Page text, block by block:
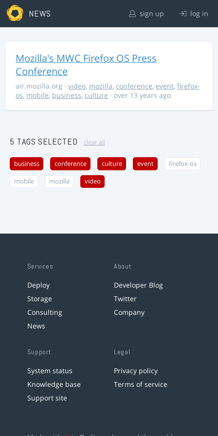
NEWS sign up log in
Mozilla's MWC Firefox OS Press
Conference
air.mozilla.org · video, mozilla, conference, event, firefox-
os, mobile, business, culture · over 13 years ago
5 TAGS SELECTED clear all
business conference culture event firefox-os
mobile mozilla video
Services
Deploy
Storage
Consulting
News
About
Developer Blog
Twitter
Company
Support
System status
Knowledge base
Support site
Legal
Privacy policy
Terms of service